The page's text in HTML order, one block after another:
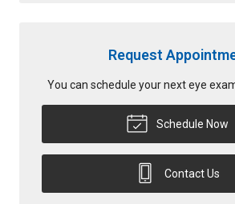
Request
You can schedule your next eye
Schedule Now
Contact Us